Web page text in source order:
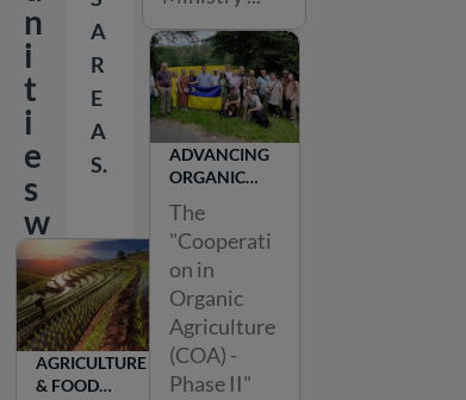
n
i
t
i
e
s
w
o
r
l
d
w
A
R
E
A
S.
AGRICULTURE
& FOOD
ADVANCING
ORGANIC
IN UKRAINE
The
"Cooperati
on in
Organic
Agriculture
(COA) -
Phase II"